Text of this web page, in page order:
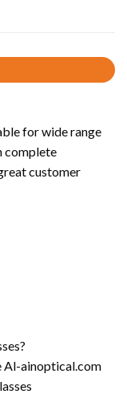
for wide range
complete
customer
Al-ainoptical.com